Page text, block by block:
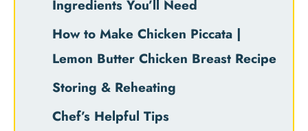
Ingredients You’ll Need
How to Make Chicken Piccata |
Lemon Butter Chicken Breast Recipe
Storing & Reheating
Chef’s Helpful Tips